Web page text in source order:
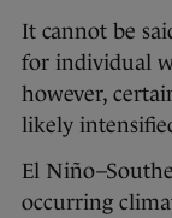
It cannot be
for individual
however,
likely
El
occurring